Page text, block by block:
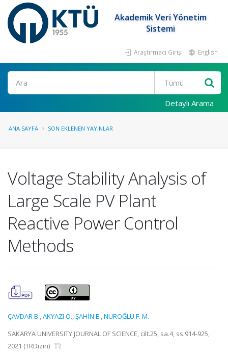
Akademik Veri Yönetim
Sistemi
Araştırmacı Girişi English
Ara
Detaylı Arama
ANA SAYFA SON EKLENEN YAYINLAR
Voltage Stability Analysis of
Large Scale PV Plant
Reactive Power Control
Methods
ÇAVDAR B.,AKYAZI Ö.,ŞAHİN E.,NUROĞLU F. M.
SAKARYA UNIVERSITY JOURNAL OF SCIENCE, cilt.25, sa.4, ss.914-925,
2021 (TRDizin)